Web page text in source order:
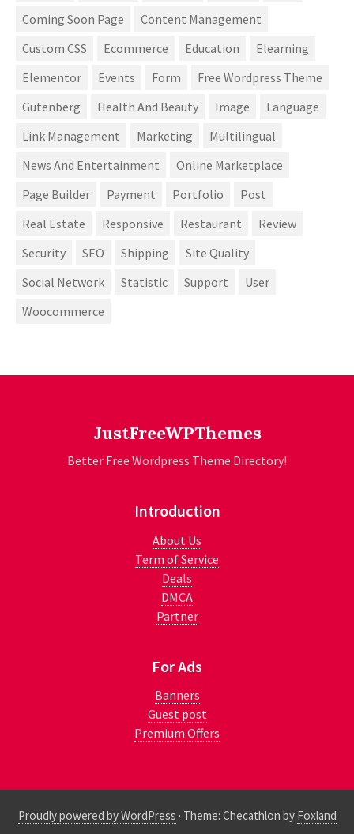
Coming Soon Page
Content Management
Custom CSS
Ecommerce Education
Elearning
Elementor
Events Form
Free Wordpress Theme
Gutenberg
Health And Beauty Image
Language
Link Management
Marketing
Multilingual
News And Entertainment
Online Marketplace
Page Builder
Payment Portfolio
Post
Real Estate
Responsive Restaurant
Review
Security
SEO Shipping
Site Quality
Social Network
Statistic Support
User
Woocommerce
JustFreeWPThemes
Better Free Wordpress Theme Directory!
Introduction
About Us
Term of Service
Deals
DMCA
Partner
For Ads
Banners
Guest post
Premium Offers
Proudly powered by WordPress · Theme: Checathlon by Foxland